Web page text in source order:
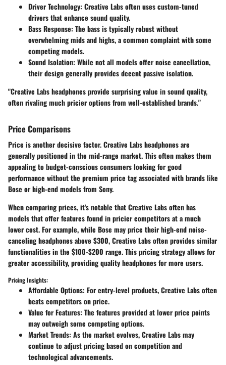
Driver Technology: Creative Labs often uses custom-tuned
drivers that enhance sound quality.
Bass Response: The bass is typically robust without
overwhelming mids and highs, a common complaint with some
competing models.
Sound Isolation: While not all models offer noise cancellation,
their design generally provides decent passive isolation.
"Creative Labs headphones provide surprising value in sound quality,
often rivaling much pricier options from well-established brands."
Price Comparisons
Price is another decisive factor. Creative Labs headphones are
generally positioned in the mid-range market. This often makes them
appealing to budget-conscious consumers looking for good
performance without the premium price tag associated with brands like
Bose or high-end models from Sony.
When comparing prices, it's notable that Creative Labs often has
models that offer features found in pricier competitors at a much
lower cost. For example, while Bose may price their high-end noise-
canceling headphones above $300, Creative Labs often provides similar
functionalities in the $100-$200 range. This pricing strategy allows for
greater accessibility, providing quality headphones for more users.
Pricing Insights:
Affordable Options: For entry-level products, Creative Labs often
beats competitors on price.
Value for Features: The features provided at lower price points
may outweigh some competing options.
Market Trends: As the market evolves, Creative Labs may
continue to adjust pricing based on competition and
technological advancements.